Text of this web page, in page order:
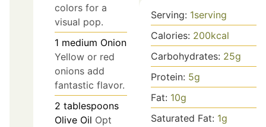
colors for a
visual pop.
1 medium Onion
Yellow or red
onions add
fantastic flavor.
2 tablespoons
Olive Oil Opt
Serving: 1serving
Calories: 200kcal
Carbohydrates: 25g
Protein: 5g
Fat: 10g
Saturated Fat: 1g